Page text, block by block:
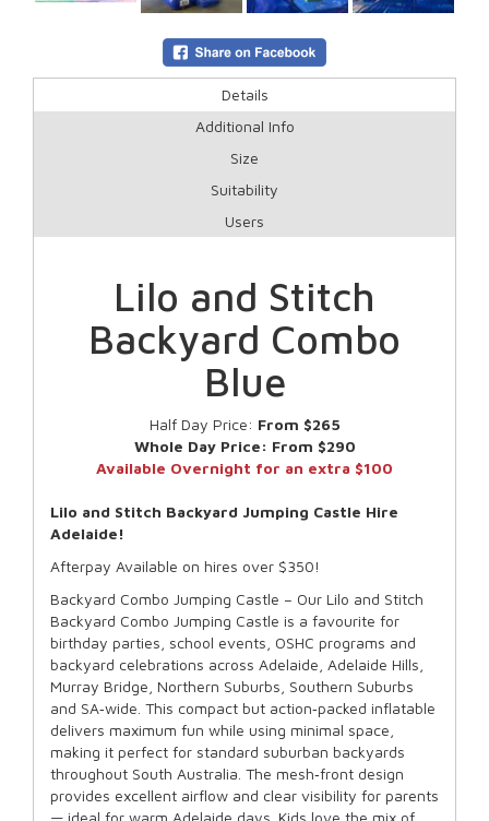
Details
Additional Info
Size
Suitability
Users
Lilo and Stitch
Backyard Combo
Blue
Half Day Price: From $265
Whole Day Price: From $290
Available Overnight for an extra $100
Lilo and Stitch Backyard Jumping Castle Hire
Adelaide!
Afterpay Available on hires over $350!
Backyard Combo Jumping Castle – Our Lilo and Stitch
Backyard Combo Jumping Castle is a favourite for
birthday parties, school events, OSHC programs and
backyard celebrations across Adelaide, Adelaide Hills,
Murray Bridge, Northern Suburbs, Southern Suburbs
and SA‑wide. This compact but action‑packed inflatable
delivers maximum fun while using minimal space,
making it perfect for standard suburban backyards
throughout South Australia. The mesh‑front design
provides excellent airflow and clear visibility for parents